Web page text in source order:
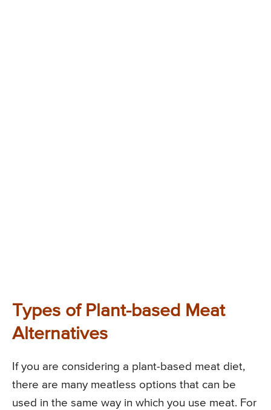
Types of Plant-based Meat
Alternatives
If you are considering a plant-based meat diet,
there are many meatless options that can be
used in the same way in which you use meat. For